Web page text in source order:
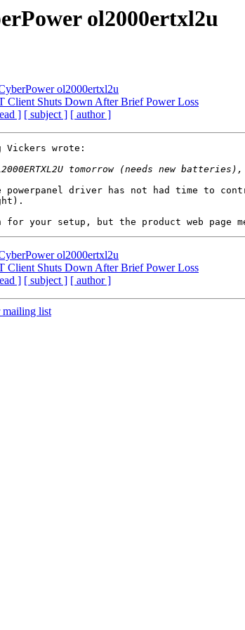
ol2000ertxl2u
ol2000ertxl2u
Client Shuts Down After Brief Power Loss
] [ subject ] [ author ]
Vickers wrote:
driver has not had time to
ol2000ertxl2u
Client Shuts Down After Brief Power Loss
] [ subject ] [ author ]
mailing list